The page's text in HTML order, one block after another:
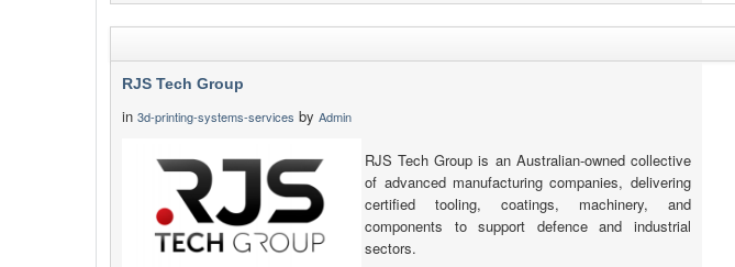
RJS Tech Group
in 3d-printing-systems-services by Admin
RJS Tech Group is an Australian-owned collective
of advanced manufacturing companies, delivering
certified tooling, coatings, machinery, and
components to support defence and industrial
sectors.